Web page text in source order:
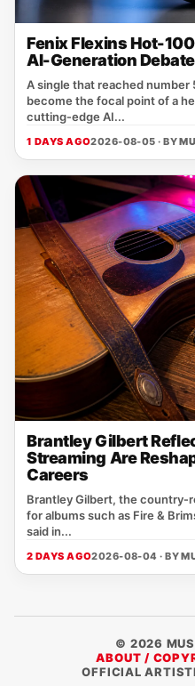
Fenix Flexins Hot-
AI-Generation Debate
A single that reached number
become the focal point of a
cutting‑edge AI...
1 DAYS AGO2026-08-05 · BY
Brantley Gilbert
Streaming Are
Careers
Brantley Gilbert, the
for albums such as Fire &
said in...
2 DAYS AGO2026-08-04 · BY
© 2026
ABOUT /
OFFICIAL